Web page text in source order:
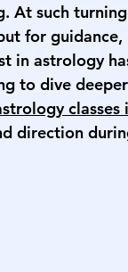
At such
for
in astrology
to dive
classes
direction